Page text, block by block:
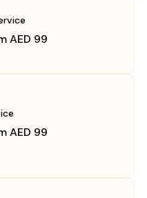
AED 99
AED 99